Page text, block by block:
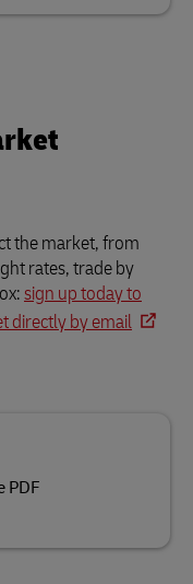
the market, from
rates, trade by
sign up today to
directly by email
PDF